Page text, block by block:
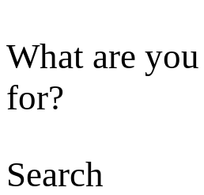
What are
for?
Search